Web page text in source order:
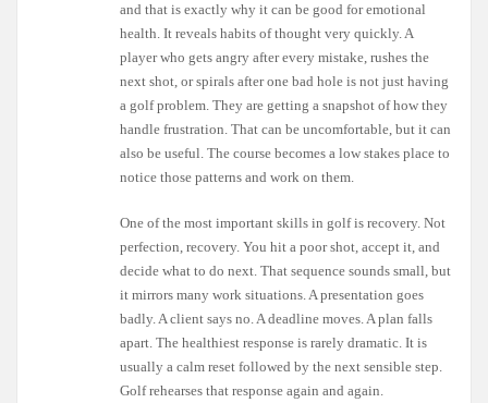
and that is exactly why it can be good for emotional
health. It reveals habits of thought very quickly. A
player who gets angry after every mistake, rushes the
next shot, or spirals after one bad hole is not just having
a golf problem. They are getting a snapshot of how they
handle frustration. That can be uncomfortable, but it can
also be useful. The course becomes a low stakes place to
notice those patterns and work on them.
One of the most important skills in golf is recovery. Not
perfection, recovery. You hit a poor shot, accept it, and
decide what to do next. That sequence sounds small, but
it mirrors many work situations. A presentation goes
badly. A client says no. A deadline moves. A plan falls
apart. The healthiest response is rarely dramatic. It is
usually a calm reset followed by the next sensible step.
Golf rehearses that response again and again.